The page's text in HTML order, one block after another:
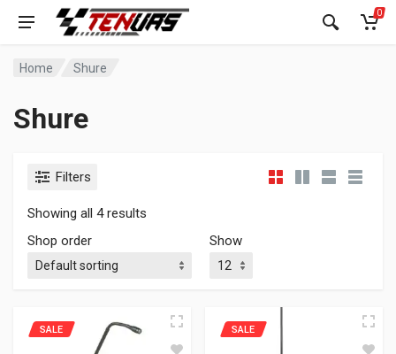
0
Home Shure
Shure
Filters
Showing all 4 results
Shop order
Show
SALE SALE